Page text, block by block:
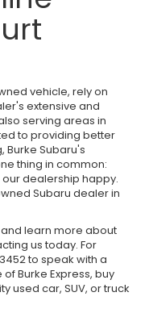
vehicle, rely on
extensive and
serving areas in
to providing better
Burke Subaru's
thing in common:
dealership happy.
Subaru dealer in
learn more about
us today. For
to speak with a
Burke Express, buy
used car, SUV, or truck